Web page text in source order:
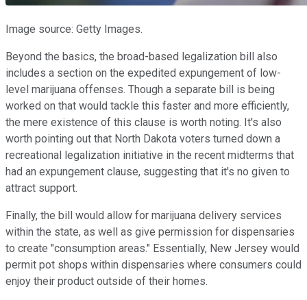
Image source: Getty Images.
Beyond the basics, the broad-based legalization bill also
includes a section on the expedited expungement of low-
level marijuana offenses. Though a separate bill is being
worked on that would tackle this faster and more efficiently,
the mere existence of this clause is worth noting. It's also
worth pointing out that North Dakota voters turned down a
recreational legalization initiative in the recent midterms that
had an expungement clause, suggesting that it's no given to
attract support.
Finally, the bill would allow for marijuana delivery services
within the state, as well as give permission for dispensaries
to create "consumption areas." Essentially, New Jersey would
permit pot shops within dispensaries where consumers could
enjoy their product outside of their homes.